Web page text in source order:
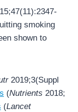
smoking
shown to
2019;3(Suppl
(Nutrients 2018;
(Lancet